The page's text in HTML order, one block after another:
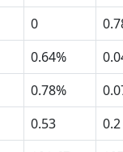
0
0.64%
0.78%
0.53 0.2